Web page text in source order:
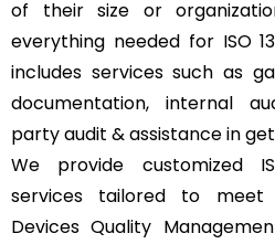
of their size or
everything needed for ISO
includes services such as
documentation, internal
party audit & assistance in
We provide customized
services tailored to meet
Devices Quality